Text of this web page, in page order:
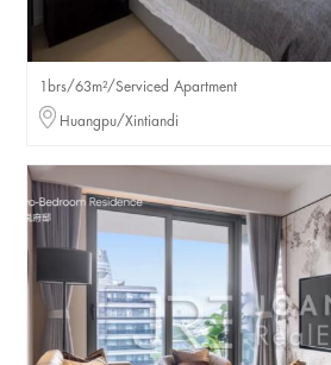
1brs/63m²/Serviced Apartment
Huangpu/Xintiandi